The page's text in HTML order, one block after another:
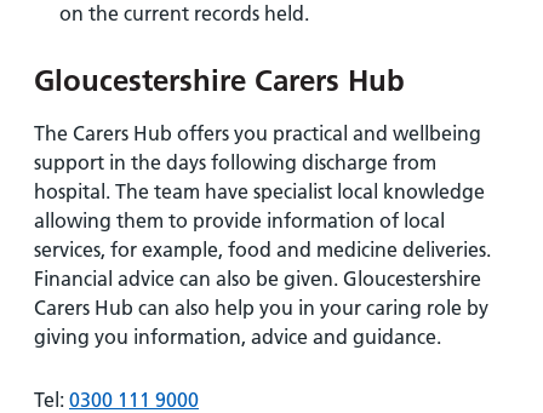
on the current records held.
Gloucestershire Carers Hub
The Carers Hub offers you practical and wellbeing
support in the days following discharge from
hospital. The team have specialist local knowledge
allowing them to provide information of local
services, for example, food and medicine deliveries.
Financial advice can also be given. Gloucestershire
Carers Hub can also help you in your caring role by
giving you information, advice and guidance.
Tel: 0300 111 9000